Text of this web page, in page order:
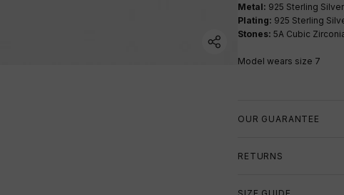
Metal: 925 Sterling Silver
Plating: 925 Sterling
Stones: 5A Cubic
Model wears size 7
OUR GUARANTEE
RETURNS